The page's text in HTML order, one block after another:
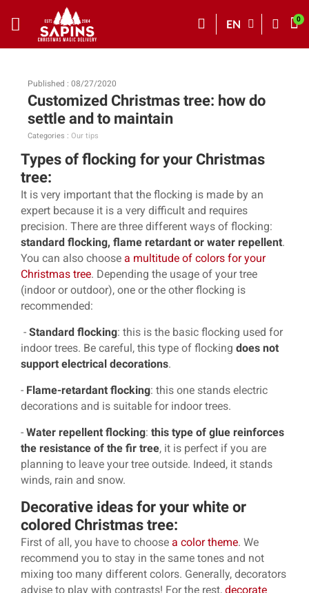
EN
Published : 08/27/2020
Customized Christmas tree: how do
settle and to maintain
Categories : Our tips
Types of flocking for your Christmas
tree:
It is very important that the flocking is made by an
expert because it is a very difficult and requires
precision. There are three different ways of flocking:
standard flocking, flame retardant or water repellent.
You can also choose a multitude of colors for your
Christmas tree. Depending the usage of your tree
(indoor or outdoor), one or the other flocking is
recommended:
- Standard flocking: this is the basic flocking used for
indoor trees. Be careful, this type of flocking does not
support electrical decorations.
- Flame-retardant flocking: this one stands electric
decorations and is suitable for indoor trees.
- Water repellent flocking: this type of glue reinforces
the resistance of the fir tree, it is perfect if you are
planning to leave your tree outside. Indeed, it stands
winds, rain and snow.
Decorative ideas for your white or
colored Christmas tree:
First of all, you have to choose a color theme. We
recommend you to stay in the same tones and not
mixing too many different colors. Generally, decorators
advise to play with contrasts! For the rest, decorate